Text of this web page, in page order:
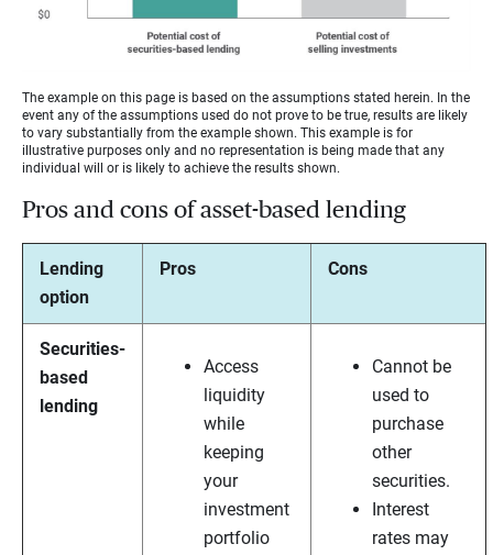
The example on this page is based on the assumptions stated herein. In the
event any of the assumptions used do not prove to be true, results are likely
to vary substantially from the example shown. This example is for
illustrative purposes only and no representation is being made that any
individual will or is likely to achieve the results shown.
Pros and cons of asset-based lending
Lending
option
Pros Cons
Securities-
based
lending
Access
liquidity
while
keeping
your
investment
portfolio
Cannot be
used to
purchase
other
securities.
Interest
rates may